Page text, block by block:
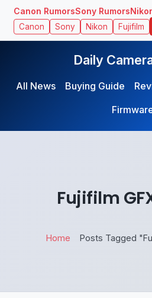
Canon RumorsSony Rumors
Canon Sony Nikon Fujifilm
Daily
All News Buying Guide
Fujifilm
Home Posts Tagged